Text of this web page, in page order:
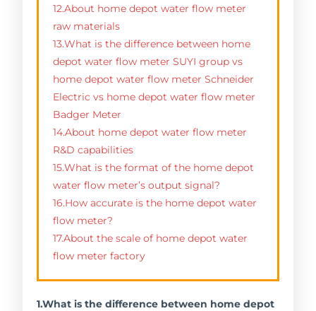
12.About home depot water flow meter
raw materials
13.What is the difference between home
depot water flow meter SUYI group vs
home depot water flow meter Schneider
Electric vs home depot water flow meter
Badger Meter
14.About home depot water flow meter
R&D capabilities
15.What is the format of the home depot
water flow meter’s output signal?
16.How accurate is the home depot water
flow meter?
17.About the scale of home depot water
flow meter factory
1.What is the difference between home depot